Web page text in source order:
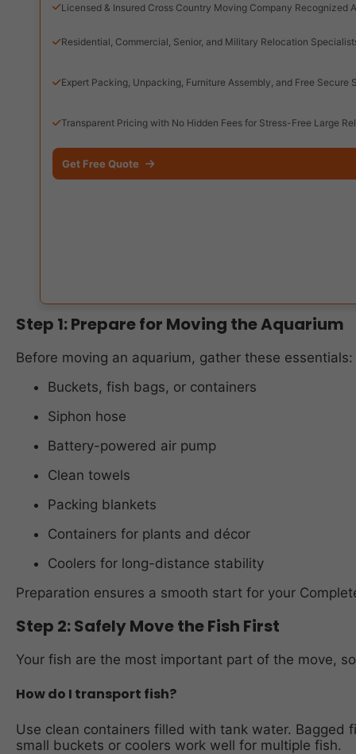
Licensed & Insured Cross Country Moving Company Recognized
Residential, Commercial, Senior, and Military Relocation
Expert Packing, Unpacking, Furniture Assembly, and Free Secure
Transparent Pricing with No Hidden Fees for Stress-Free Large
Get Free Quote
Step 1: Prepare for Moving the Aquarium
Before moving an aquarium, gather these essentials:
Buckets, fish bags, or containers
Siphon hose
Battery-powered air pump
Clean towels
Packing blankets
Containers for plants and décor
Coolers for long-distance stability
Preparation ensures a smooth start for your
Step 2: Safely Move the Fish First
Your fish are the most important part of the move,
How do I transport fish?
Use clean containers filled with tank water. Bagged
small buckets or coolers work well for multiple fish.